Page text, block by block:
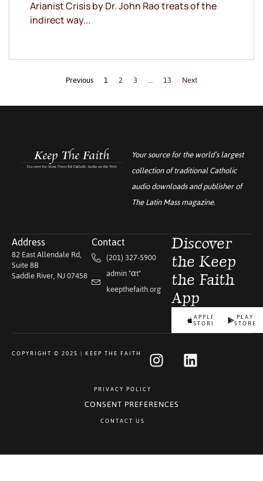
Arianist Crisis by Dr. John Rao treats of the
indirect way...
Previous 1 2 3 … 13 Next
Your source for the world’s largest
collection of traditional Catholic
audio downloads and publisher of
The Latin Massmagazine.
Address
82 East Allendale Rd,
Suite 8B
Saddle River, NJ 07458
Contact
(201) 327-5900
admin "αt"
keepthefaith.org
Discover
the Keep
the Faith
App
APPLE
STORE
PLAY
STORE
COPYRIGHT © 2025 | KEEP THE FAITH
PRIVACY POLICY
CONSENT PREFERENCES
CONTACT US